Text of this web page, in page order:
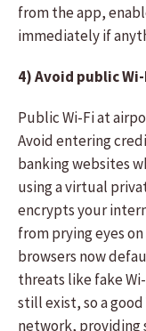
from the app,
immediately if
4) Avoid public
Public Wi-Fi at
Avoid entering
banking websites
using a virtual
encrypts your
from prying eyes
browsers now
threats like fake
still exist, so a
network, providing